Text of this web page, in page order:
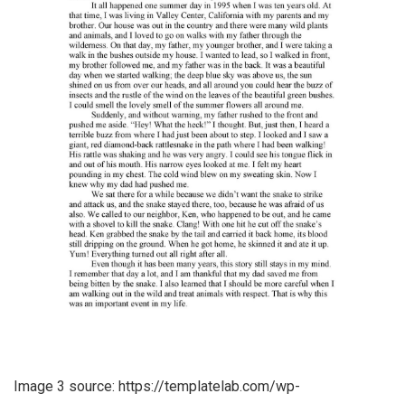
Image 3 source: https://templatelab.com/wp-